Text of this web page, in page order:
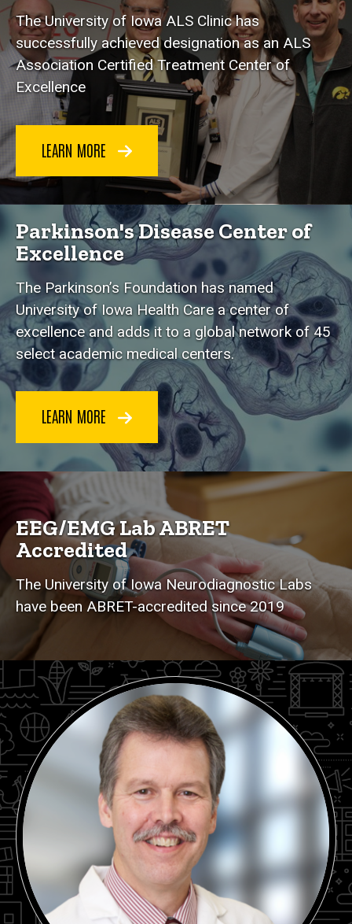
The University of Iowa ALS Clinic has
successfully achieved designation as an ALS
Association Certified Treatment Center of
Excellence
LEARN MORE
Parkinson's Disease Center of
Excellence
The Parkinson’s Foundation has named
University of Iowa Health Care a center of
excellence and adds it to a global network of 45
select academic medical centers.
LEARN MORE
EEG/EMG Lab ABRET
Accredited
The University of Iowa Neurodiagnostic Labs
have been ABRET-accredited since 2019